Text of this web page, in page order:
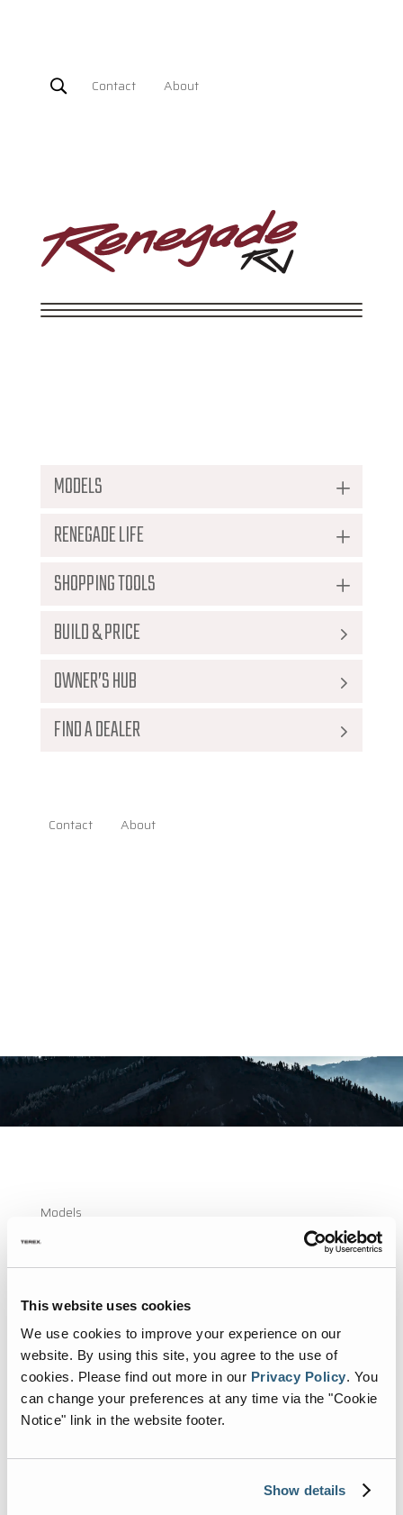
This website uses cookies
We use cookies to improve your experience on our
website. By using this site, you agree to the use of
cookies. Please find out more in our Privacy Policy. You
can change your preferences at any time via the "Cookie
Notice" link in the website footer.
Show details
Contact About
MODELS
RENEGADE LIFE
SHOPPING TOOLS
BUILD & PRICE
OWNER’S HUB
FIND A DEALER
Contact About
Download The Brochure
Home>2019 Renegade Ikon
download
Models
Renegade Life
Events
Blog
Newsletter
Submit Photos